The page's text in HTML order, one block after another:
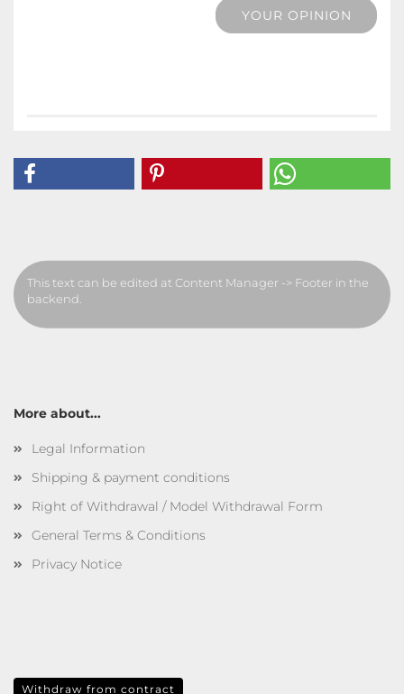
YOUR OPINION
This text can be edited at Content Manager -> Footer in the
backend.
More about...
Legal Information
Shipping & payment conditions
Right of Withdrawal / Model Withdrawal Form
General Terms & Conditions
Privacy Notice
Withdraw from contract